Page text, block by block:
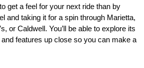
get a feel for your next ride than by
and taking it for a spin through Marietta,
or Caldwell. You’ll be able to explore its
features up close so you can make a